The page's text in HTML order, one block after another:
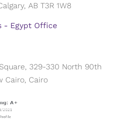
AB T3R 1W8
- Egypt Office
329-330 North 90th
Cairo, Cairo